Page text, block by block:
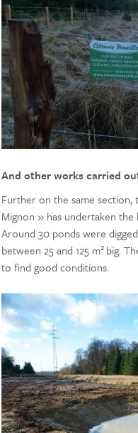
And other works carried
Further on the same
Mignon » has undertaken the
Around 30 ponds were
between 25 and 125 m2 big.
to find good conditions.